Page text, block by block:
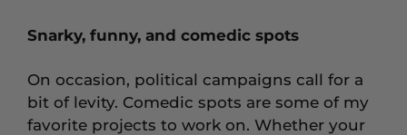
Snarky, funny, and comedic spots
On occasion, political campaigns call for a
bit of levity. Comedic spots are some of my
favorite projects to work on. Whether your